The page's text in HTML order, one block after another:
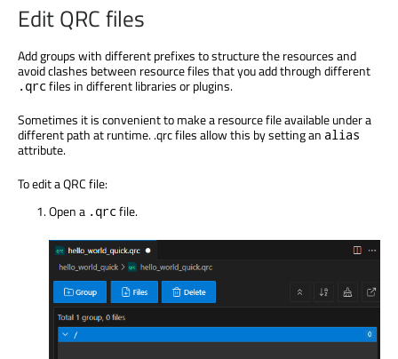
Edit QRC files
Add groups with different prefixes to structure the resources and
avoid clashes between resource files that you add through different
.qrc files in different libraries or plugins.
Sometimes it is convenient to make a resource file available under a
different path at runtime. .qrc files allow this by setting an alias
attribute.
To edit a QRC file:
Open a .qrc file.